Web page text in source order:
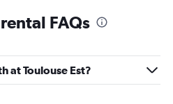
FAQs
at Toulouse Est?